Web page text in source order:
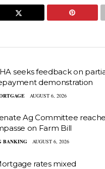
seeks feedback on
demonstration
AUGUST 6, 2026
Ag Committee
on Farm Bill
BANKING AUGUST 6, 2026
rates mixed